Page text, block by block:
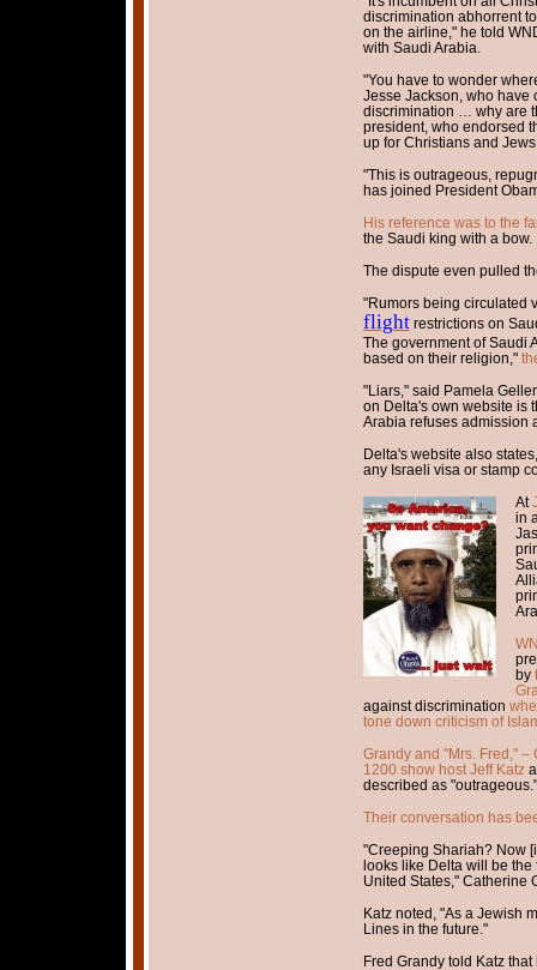
discrimination abhorrent
on the airline," he told
with Saudi Arabia.
"You have to wonder
Jesse Jackson, who
discrimination … why are
president, who endorsed
up for Christians and
"This is outrageous,
has joined President
His reference was to the
the Saudi king with a bow.
The dispute even pulled
"Rumors being circulated
flightrestrictions on
The government of Saudi
based on their religion,"
"Liars," said Pamela
on Delta's own website is
Arabia refuses admission
Delta's website also
any Israeli visa or stamp
At
in
by
against discrimination
tone down criticism of
Grandy and "Mrs. Fred,"
1200 show host Jeff Katz
described as "outrageous."
Their conversation has
"Creeping Shariah? Now
looks like Delta will be
United States," Catherine
Katz noted, "As a Jewish
Lines in the future."
Fred Grandy told Katz